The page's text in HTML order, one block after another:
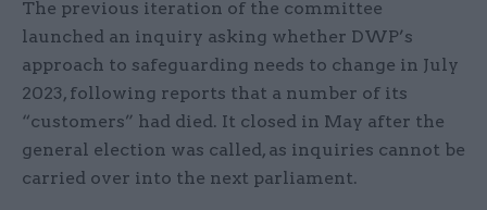
The previous iteration of the committee
launched an inquiry asking whether DWP’s
approach to safeguarding needs to change in July
2023, following reports that a number of its
“customers” had died. It closed in May after the
general election was called, as inquiries cannot be
carried over into the next parliament.